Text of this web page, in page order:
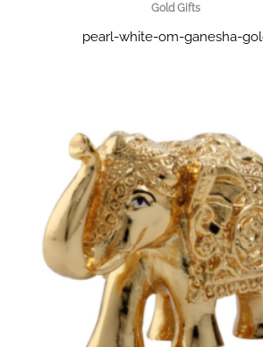
Gold Gifts
pearl-white-om-ganesha-